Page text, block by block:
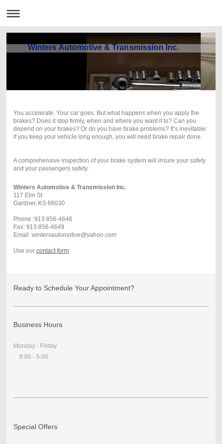
Winters Automotive & Transmission Inc.
You accelerate. Your car goes. But what happens when you apply the
brakes? Does it stop firmly, when and where you want it to? Can you
depend on your brakes? Or do you have brake problems? It’s inevitable:
if you keep your vehicle long enough, you will need brake repair done.
A comprehensive inspection of your brake system will insure your safety
and your passengers safety.
Winters Automotive & Transmission Inc.
117 Elm St
Gardner, KS 66030
Phone: 913 856-4646
Fax: 913 856-4649
Email: wintersautomotive@yahoo.com
Use our contact form.
Ready to Schedule Your Appointment?
Business Hours
Monday - Friday
8:00 - 5:00
Special Offers